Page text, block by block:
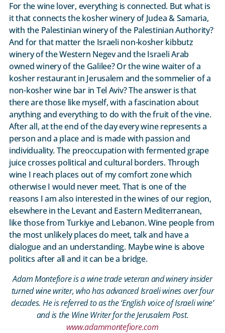
For the wine lover, everything is connected. But what is
it that connects the kosher winery of Judea & Samaria,
with the Palestinian winery of the Palestinian Authority?
And for that matter the Israeli non-kosher kibbutz
winery of the Western Negev and the Israeli Arab
owned winery of the Galilee? Or the wine waiter of a
kosher restaurant in Jerusalem and the sommelier of a
non-kosher wine bar in Tel Aviv? The answer is that
there are those like myself, with a fascination about
anything and everything to do with the fruit of the vine.
After all, at the end of the day every wine represents a
person and a place and is made with passion and
individuality. The preoccupation with fermented grape
juice crosses political and cultural borders. Through
wine I reach places out of my comfort zone which
otherwise I would never meet. That is one of the
reasons I am also interested in the wines of our region,
elsewhere in the Levant and Eastern Mediterranean,
like those from Turkiye and Lebanon. Wine people from
the most unlikely places do meet, talk and have a
dialogue and an understanding. Maybe wine is above
politics after all and it can be a bridge.
Adam Montefiore is a wine trade veteran and winery insider
turned wine writer, who has advanced Israeli wines over four
decades. He is referred to as the ‘English voice of Israeli wine’
and is the Wine Writer for the Jerusalem Post.
www.adammontefiore.com